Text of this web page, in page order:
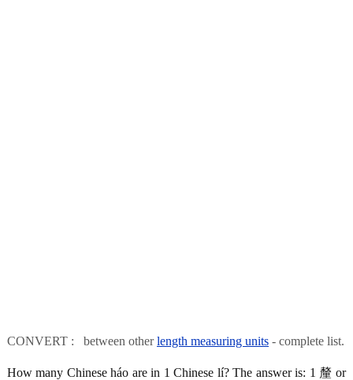
CONVERT : between otherlength measuring units - complete list.
How many Chinese háo are in 1 Chinese lí? The answer is: 1 釐 or